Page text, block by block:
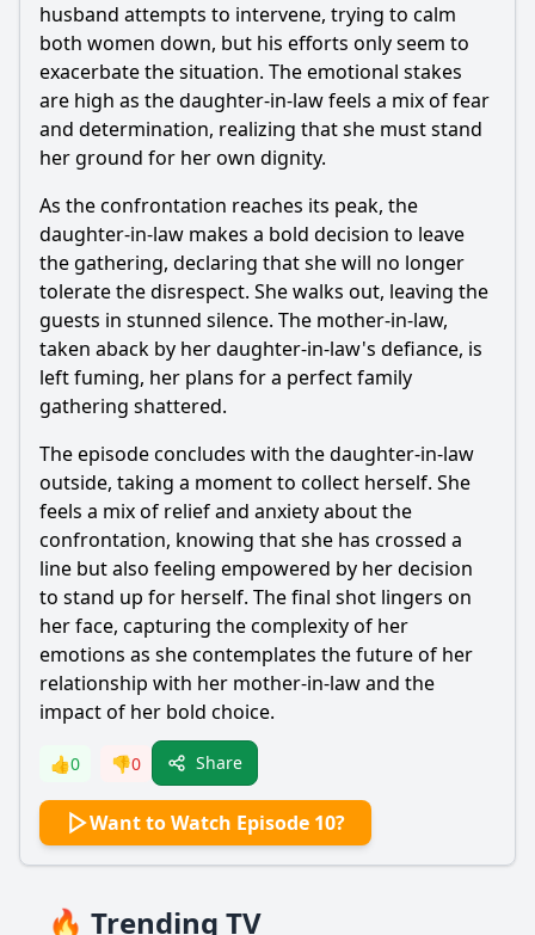
husband attempts to intervene, trying to calm
both women down, but his efforts only seem to
exacerbate the situation. The emotional stakes
are high as the daughter-in-law feels a mix of fear
and determination, realizing that she must stand
her ground for her own dignity.
As the confrontation reaches its peak, the
daughter-in-law makes a bold decision to leave
the gathering, declaring that she will no longer
tolerate the disrespect. She walks out, leaving the
guests in stunned silence. The mother-in-law,
taken aback by her daughter-in-law's defiance, is
left fuming, her plans for a perfect family
gathering shattered.
The episode concludes with the daughter-in-law
outside, taking a moment to collect herself. She
feels a mix of relief and anxiety about the
confrontation, knowing that she has crossed a
line but also feeling empowered by her decision
to stand up for herself. The final shot lingers on
her face, capturing the complexity of her
emotions as she contemplates the future of her
relationship with her mother-in-law and the
impact of her bold choice.
👍0 👎0 Share
Want to Watch Episode 10?
🔥 Trending TV